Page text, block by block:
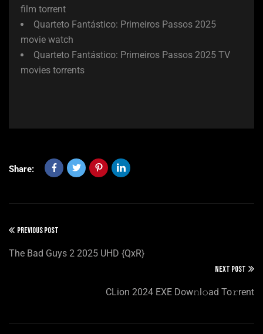
film torrent
Quarteto Fantástico: Primeiros Passos 2025
movie watch
Quarteto Fantástico: Primeiros Passos 2025 TV
movies torrents
Share:
PREVIOUS POST
The Bad Guys 2 2025 UHD {QxR}
NEXT POST
CLion 2024 EXE Dow𝚗l𝚘ad To𝚛rent